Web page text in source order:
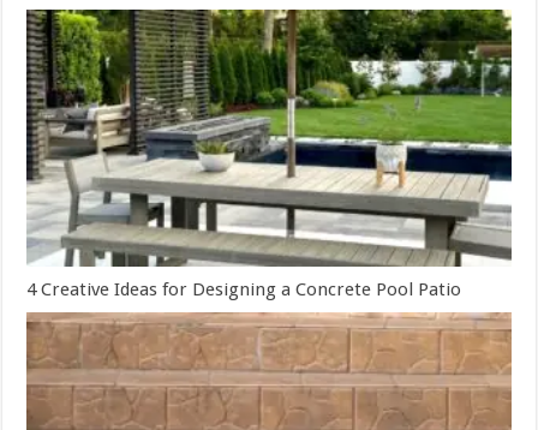
4 Creative Ideas for Designing a Concrete Pool Patio